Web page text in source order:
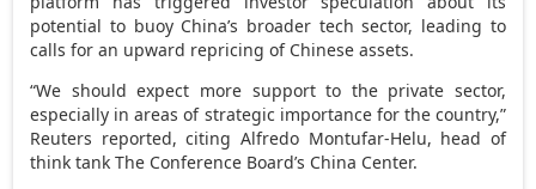
potential to buoy China’s broader tech sector, leading to
calls for an upward repricing of Chinese assets.
“We should expect more support to the private sector,
especially in areas of strategic importance for the country,”
Reuters reported, citing Alfredo Montufar-Helu, head of
think tank The Conference Board’s China Center.